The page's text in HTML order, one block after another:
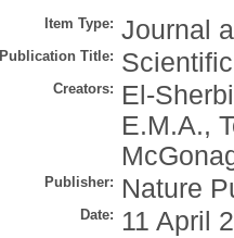
Item Type: Journal
Publication Title:
Creators:
El-
E.M.A.,
Publisher: Nature
Date: 11 April